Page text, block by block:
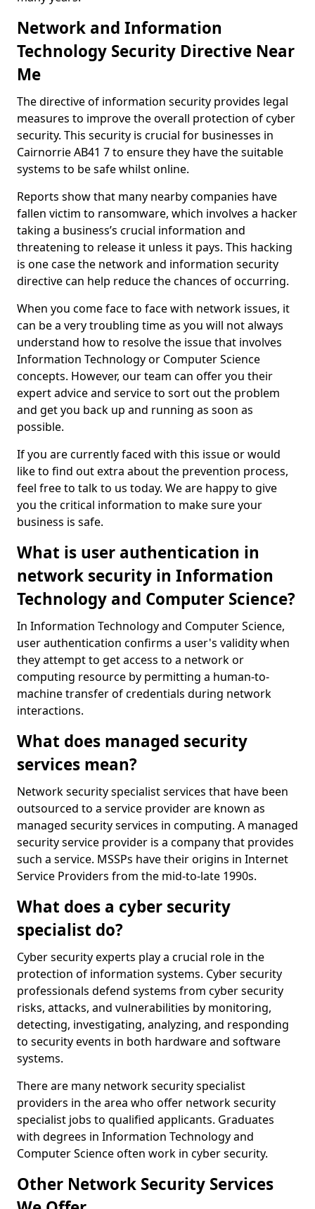
Network and Information
Technology Security Directive Near
Me
The directive of information security provides legal
measures to improve the overall protection of cyber
security. This security is crucial for businesses in
Cairnorrie AB41 7 to ensure they have the suitable
systems to be safe whilst online.
Reports show that many nearby companies have
fallen victim to ransomware, which involves a hacker
taking a business’s crucial information and
threatening to release it unless it pays. This hacking
is one case the network and information security
directive can help reduce the chances of occurring.
When you come face to face with network issues, it
can be a very troubling time as you will not always
understand how to resolve the issue that involves
Information Technology or Computer Science
concepts. However, our team can offer you their
expert advice and service to sort out the problem
and get you back up and running as soon as
possible.
If you are currently faced with this issue or would
like to find out extra about the prevention process,
feel free to talk to us today. We are happy to give
you the critical information to make sure your
business is safe.
What is user authentication in
network security in Information
Technology and Computer Science?
In Information Technology and Computer Science,
user authentication confirms a user's validity when
they attempt to get access to a network or
computing resource by permitting a human-to-
machine transfer of credentials during network
interactions.
What does managed security
services mean?
Network security specialist services that have been
outsourced to a service provider are known as
managed security services in computing. A managed
security service provider is a company that provides
such a service. MSSPs have their origins in Internet
Service Providers from the mid-to-late 1990s.
What does a cyber security
specialist do?
Cyber security experts play a crucial role in the
protection of information systems. Cyber security
professionals defend systems from cyber security
risks, attacks, and vulnerabilities by monitoring,
detecting, investigating, analyzing, and responding
to security events in both hardware and software
systems.
There are many network security specialist
providers in the area who offer network security
specialist jobs to qualified applicants. Graduates
with degrees in Information Technology and
Computer Science often work in cyber security.
Other Network Security Services